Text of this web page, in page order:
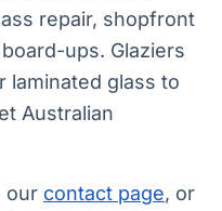
repair, shopfront
ups. Glaziers
laminated glass to
Australian
our contact page, or